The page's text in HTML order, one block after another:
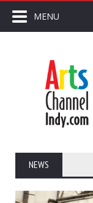
MENU
NEWS